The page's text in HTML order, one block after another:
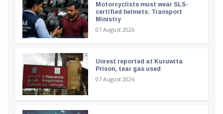
Motorcyclists must wear SLS-
certified helmets: Transport
Ministry
07 August 2026
Unrest reported at Kuruwita
Prison, tear gas used
07 August 2026